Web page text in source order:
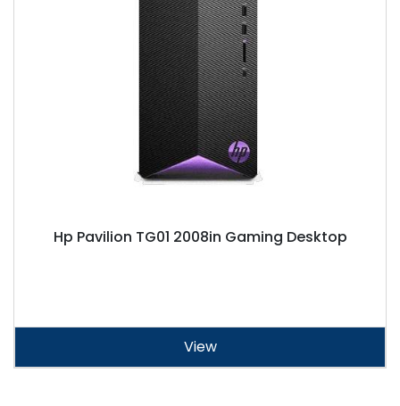
Hp Pavilion TG01 2008in Gaming Desktop
View